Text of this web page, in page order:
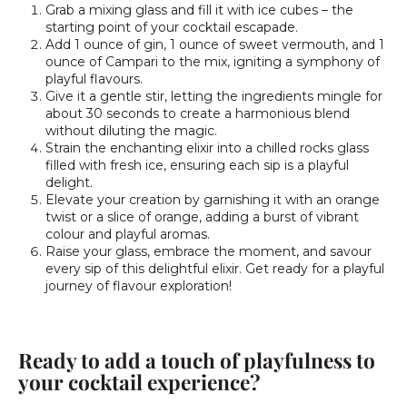
Grab a mixing glass and fill it with ice cubes – the
starting point of your cocktail escapade.
Add 1 ounce of gin, 1 ounce of sweet vermouth, and 1
ounce of Campari to the mix, igniting a symphony of
playful flavours.
Give it a gentle stir, letting the ingredients mingle for
about 30 seconds to create a harmonious blend
without diluting the magic.
Strain the enchanting elixir into a chilled rocks glass
filled with fresh ice, ensuring each sip is a playful
delight.
Elevate your creation by garnishing it with an orange
twist or a slice of orange, adding a burst of vibrant
colour and playful aromas.
Raise your glass, embrace the moment, and savour
every sip of this delightful elixir. Get ready for a playful
journey of flavour exploration!
Ready to add a touch of playfulness to
your cocktail experience?